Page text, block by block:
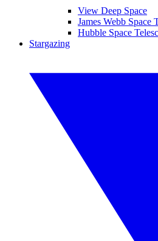
View Deep Space
James Webb Space
Hubble Space
Stargazing